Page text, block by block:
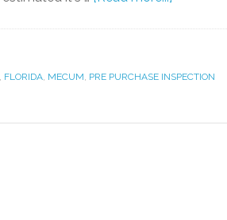
, FLORIDA, MECUM, PRE PURCHASE INSPECTION